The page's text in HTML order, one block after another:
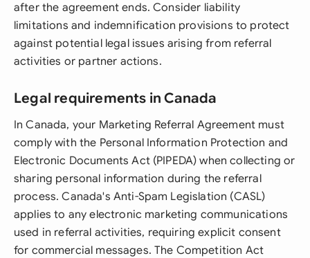
after the agreement ends. Consider liability
limitations and indemnification provisions to protect
against potential legal issues arising from referral
activities or partner actions.
Legal requirements in Canada
In Canada, your Marketing Referral Agreement must
comply with the Personal Information Protection and
Electronic Documents Act (PIPEDA) when collecting or
sharing personal information during the referral
process. Canada's Anti-Spam Legislation (CASL)
applies to any electronic marketing communications
used in referral activities, requiring explicit consent
for commercial messages. The Competition Act